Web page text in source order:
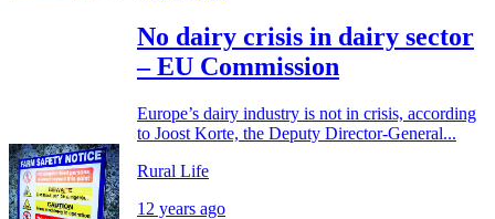
No dairy crisis in dairy sector
– EU Commission
Europe’s dairy industry is not in crisis, according
to Joost Korte, the Deputy Director-General...
Rural Life
12 years ago